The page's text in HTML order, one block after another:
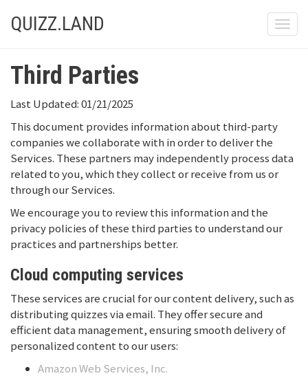
QUIZZ.LAND
Third Parties
Last Updated: 01/21/2025
This document provides information about third-party
companies we collaborate with in order to deliver the
Services. These partners may independently process data
related to you, which they collect or receive from us or
through our Services.
We encourage you to review this information and the
privacy policies of these third parties to understand our
practices and partnerships better.
Cloud computing services
These services are crucial for our content delivery, such as
distributing quizzes via email. They offer secure and
efficient data management, ensuring smooth delivery of
personalized content to our users:
Amazon Web Services, Inc.